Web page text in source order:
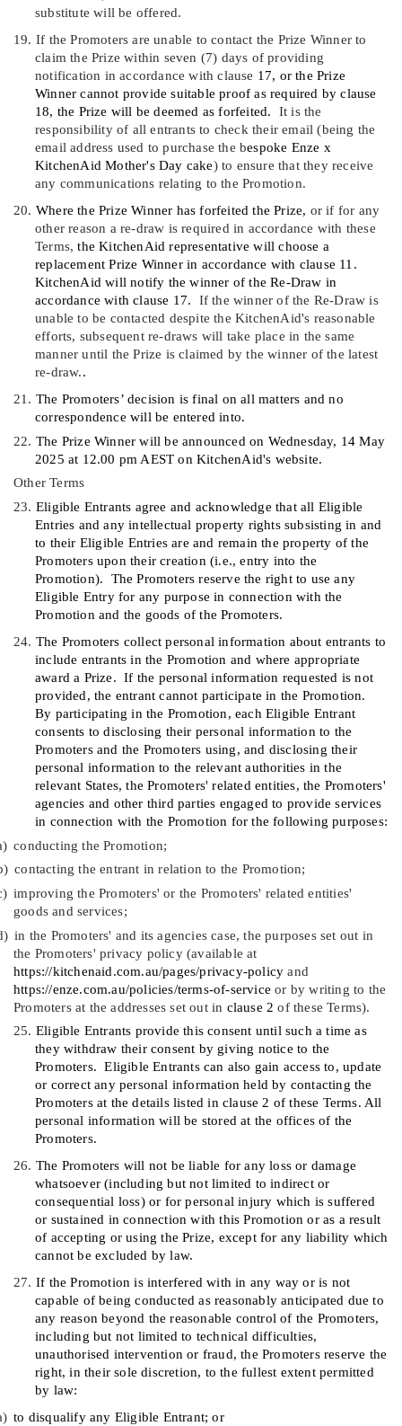
substitute will be offered.
19. If the Promoters are unable to contact the Prize Winner to
claim the Prize within seven (7) days of providing
notification in accordance with clause 17, or the Prize
Winner cannot provide suitable proof as required by clause
18, the Prize will be deemed as forfeited.
It is the
responsibility of all entrants to check their email(being the
email address used to purchase the bespoke Enze x
KitchenAid Mother's Day cake)to ensure that they receive
any communications relating to the Promotion.
20. Where the Prize Winner has forfeited the Prize, or if for any
other reason a re-draw is required in accordance with these
Terms,the KitchenAid representative will choose a
replacement Prize Winner in accordance with clause 11 .
KitchenAid will notify the winner of the Re-Draw in
accordance with clause 17.
If the winner of the Re-Draw is
unable to be contacted despite the KitchenAid's reasonable
efforts, subsequent re-draws will take place in the same
manner until the Prize is claimed by the winner of the latest
re-draw..
21. The Promoters’decision is final on all matters and no
correspondence will be entered into.
22. The Prize Winner will be announcedon Wednesday, 14 May
2025 at 12.00 pm AEST on KitchenAid's website.
Other Terms
23. Eligible Entrants agree and acknowledge that all Eligible
Entries and any intellectual property rights subsisting in and
to their Eligible Entries are and remain the property of the
Promoters upon their creation (i.e., entry into the
Promotion).
The Promoters reserve the right to use any
Eligible Entry for any purpose in connection with the
Promotion and the goods of the Promoters.
24. The Promoters collect personal information about entrants to
include entrants in the Promotion and where appropriate
award a Prize. If the personal information requested is not
provided, the entrant cannot participate in the Promotion.
By participating in the Promotion, each Eligible Entrant
consents to disclosing their personal information to the
Promoters and the Promoters using, and disclosing their
personal information to the relevant authorities in the
relevant States, the Promoters' related entities, the Promoters'
agencies and other third parties engaged to provide services
in connection with the Promotion for the following purposes:
conducting the Promotion;
contacting the entrant in relation to the Promotion;
improving the Promoters' or the Promoters' related entities'
goods and services;
in the Promoters' and its agencies case, the purposes set out in
the Promoters' privacy policy (available at
https://kitchenaid.com.au/pages/privacy-policy and
https://enze.com.au/policies/terms-of-service or by writing to the
Promoters at the addresses set out in clause ‎2 of these Terms).
25. Eligible Entrants provide this consent until such a time as
they withdraw their consent by giving notice to the
Promoters. Eligible Entrants can also gain access to, update
or correct any personal information held by contacting the
Promoters at the details listed in clause 2 of these Terms. All
personal information will be stored at the offices of the
Promoters.
26. The Promoters will not be liable for any loss or damage
whatsoever (including but not limited to indirect or
consequential loss) or for personal injury which is suffered
or sustained in connection with this Promotion or as a result
of accepting or using the Prize, except for any liability which
cannot be excluded by law.
27. If the Promotion is interfered with in any way or is not
capable of being conducted as reasonably anticipated due to
any reason beyond the reasonable control of the Promoters,
including but not limited to technical difficulties,
unauthorised intervention or fraud, the Promoters reserve the
right, in their sole discretion, to the fullest extent permitted
by law:
to disqualify any Eligible Entrant; or